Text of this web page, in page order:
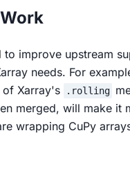
to improve upstream
needs. For
of Xarray's
.rolling
merged, will make it
wrapping CuPy